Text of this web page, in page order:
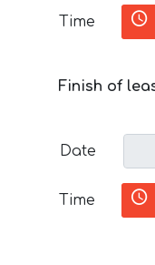
Time
Finish of
Date
Time